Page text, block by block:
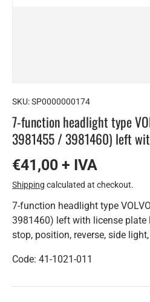
SKU:SP0000000174
7-function headlight type
3981455 / 3981460) left
€41,00 + IVA
Shipping calculated at checkout.
7-function headlight type
3981460) left with license plate
stop, position, reverse, side
Code: 41-1021-011